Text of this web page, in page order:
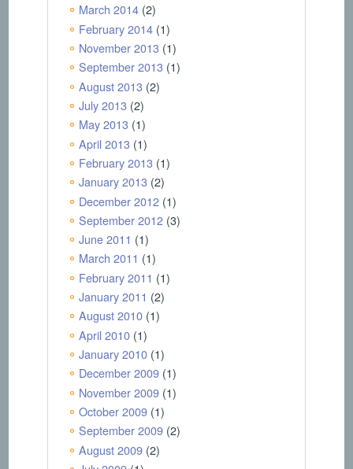
March 2014(2)
February 2014(1)
November 2013(1)
September 2013(1)
August 2013(2)
July 2013(2)
May 2013(1)
April 2013(1)
February 2013(1)
January 2013(2)
December 2012(1)
September 2012(3)
June 2011 (1)
March 2011 (1)
February 2011 (1)
January 2011 (2)
August 2010(1)
April 2010(1)
January 2010(1)
December 2009(1)
November 2009(1)
October 2009(1)
September 2009(2)
August 2009(2)